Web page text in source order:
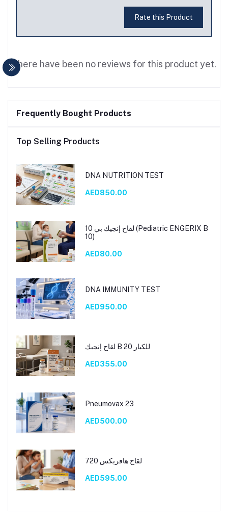
Rate this Product
There have been no reviews for this product yet.
Frequently Bought Products
Top Selling Products
DNA NUTRITION TEST
AED850.00
لقاح إنجيك بي 10 (Pediatric ENGERIX B
10)
AED80.00
DNA IMMUNITY TEST
AED950.00
لقاح إنجيك B 20 للكبار
AED355.00
Pneumovax 23
AED500.00
لقاح هافريكس 720
AED595.00